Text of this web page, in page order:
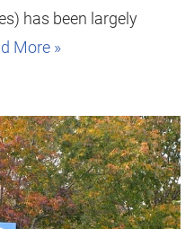
has been largely
More »